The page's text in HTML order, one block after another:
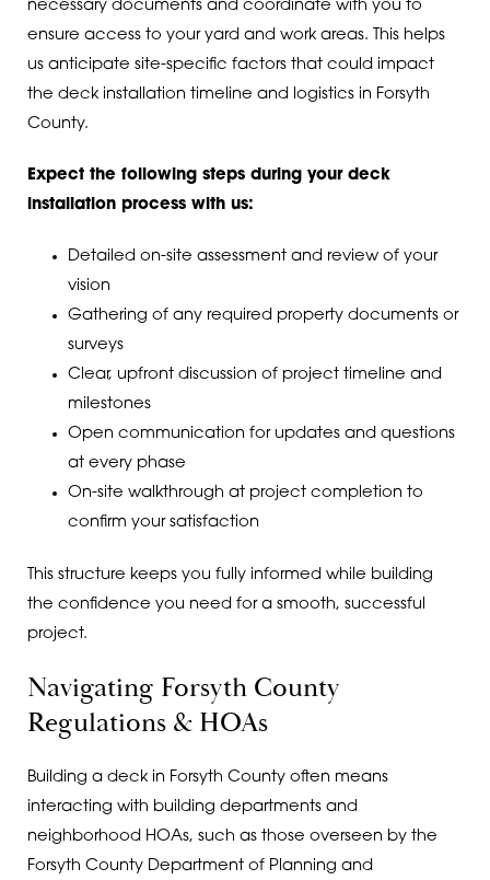
necessary documents and coordinate with you to
ensure access to your yard and work areas. This helps
us anticipate site-specific factors that could impact
the deck installation timeline and logistics in Forsyth
County.
Expect the following steps during your deck
installation process with us:
Detailed on-site assessment and review of your
vision
Gathering of any required property documents or
surveys
Clear, upfront discussion of project timeline and
milestones
Open communication for updates and questions
at every phase
On-site walkthrough at project completion to
confirm your satisfaction
This structure keeps you fully informed while building
the confidence you need for a smooth, successful
project.
Navigating Forsyth County
Regulations & HOAs
Building a deck in Forsyth County often means
interacting with building departments and
neighborhood HOAs, such as those overseen by the
Forsyth County Department of Planning and